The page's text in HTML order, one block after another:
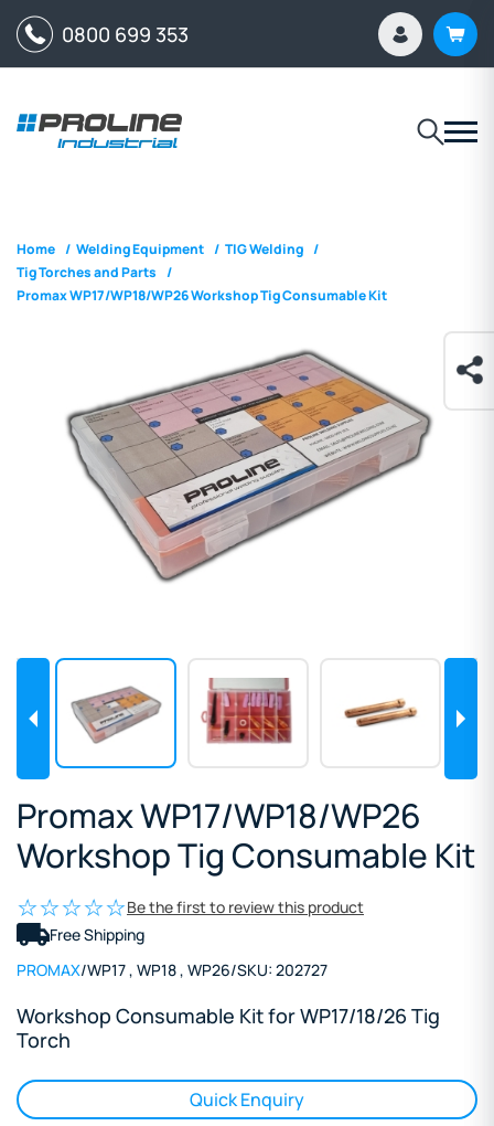
0800 699 353
Home / Welding Equipment / TIG Welding /
Tig Torches and Parts /
Promax WP17/WP18/WP26 Workshop Tig Consumable Kit
Promax WP17/WP18/WP26
Workshop Tig Consumable Kit
Be the first to review this product
Free Shipping
PROMAX/WP17, WP18, WP26/SKU: 202727
Workshop Consumable Kit for WP17/18/26 Tig
Torch
Quick Enquiry